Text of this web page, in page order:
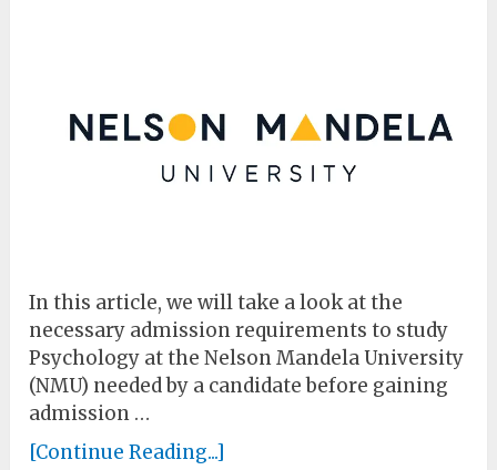
In this article, we will take a look at the
necessary admission requirements to study
Psychology at the Nelson Mandela University
(NMU) needed by a candidate before gaining
admission …
[Continue Reading...]